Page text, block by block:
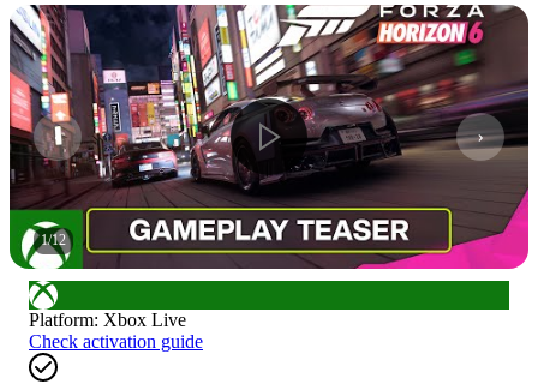
1/12
Platform: Xbox Live
Check activation guide